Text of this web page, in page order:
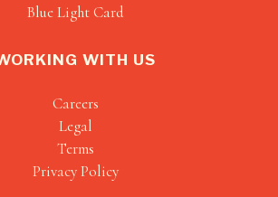
Blue Light Card
WITH US
Careers
Legal
Terms
Privacy Policy